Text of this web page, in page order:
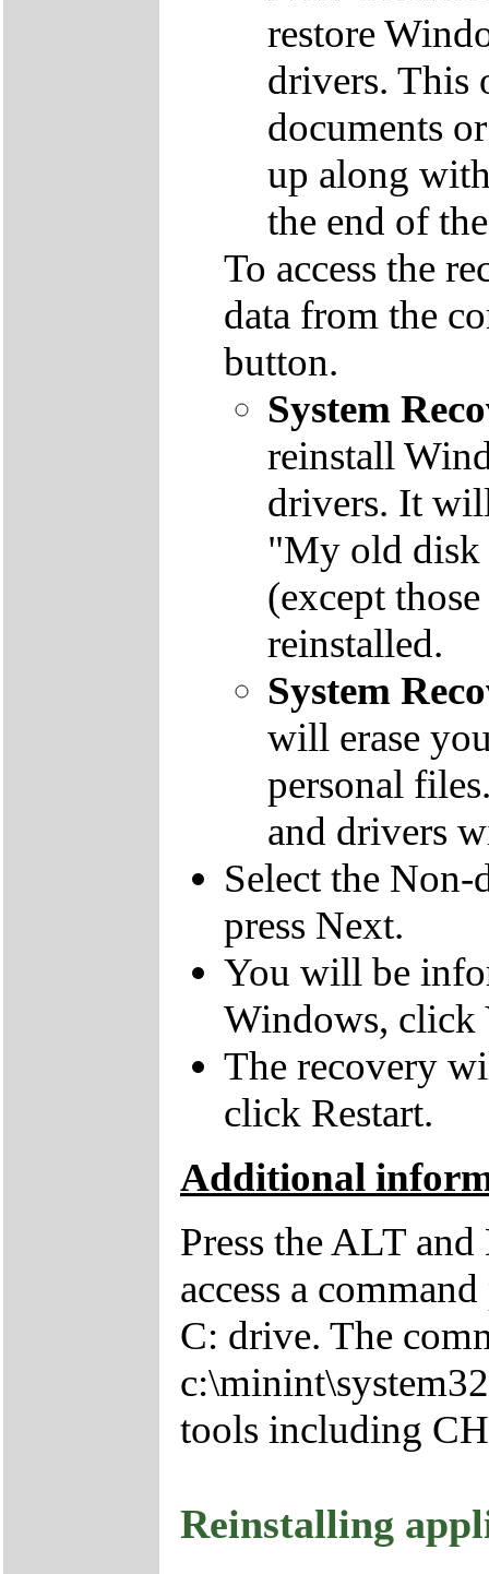
restore
drivers. This
documents
up along
the end of
To access the
data from the
button.
System
reinstall
drivers. It
"My old disk
(except
reinstalled.
System
will erase
personal
and drivers
Select the
press Next.
You will be
Windows, click
The recovery
click Restart.
Additional
Press the ALT
access a
C: drive. The
tools including
Reinstalling